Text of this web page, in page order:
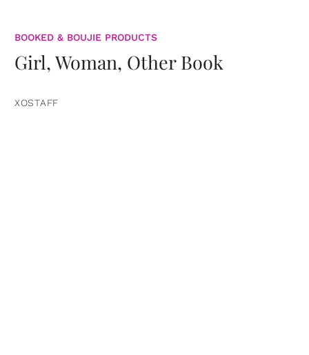
BOOKED & BOUJIE PRODUCTS
Girl, Woman, Other Book
XOSTAFF